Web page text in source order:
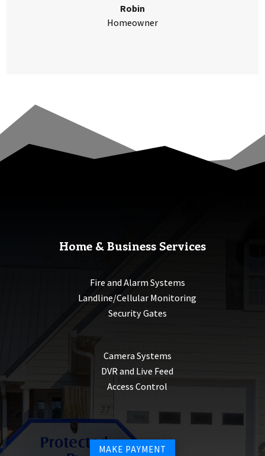
Robin
Homeowner
Home & Business Services
Fire and Alarm Systems
Landline/Cellular Monitoring
Security Gates
Camera Systems
DVR and Live Feed
Access Control
MAKE PAYMENT